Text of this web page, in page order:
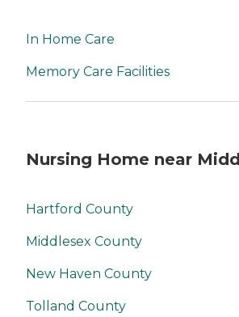
In Home Care
Memory Care Facilities
Nursing Home near
Hartford County
Middlesex County
New Haven County
Tolland County